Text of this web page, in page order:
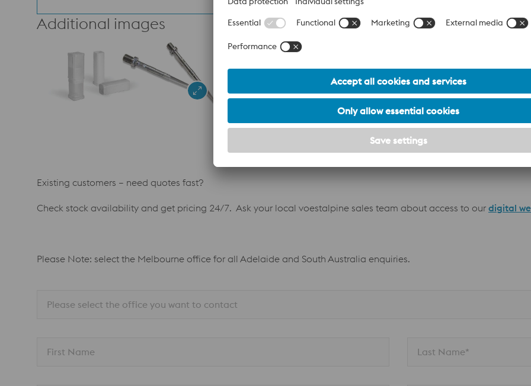
Additional images
Existing customers – need quotes fast?
Check stock availability and get pricing 24/7. Ask your local voestalpine sales team about access to our digital
Please Note: select the Melbourne office for all Adelaide and South Australia enquiries.
Please select the office you want to contact
First Name Last Name*